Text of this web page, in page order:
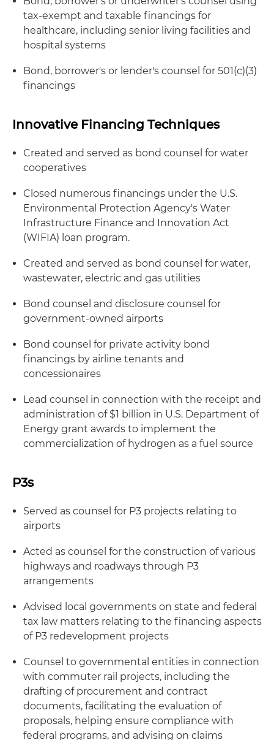
tax-exempt and taxable financings for
healthcare, including senior living facilities and
hospital systems
Bond, borrower's or lender's counsel for 501(c)(3)
financings
Innovative Financing Techniques
Created and served as bond counsel for water
cooperatives
Closed numerous financings under the U.S.
Environmental Protection Agency's Water
Infrastructure Finance and Innovation Act
(WIFIA) loan program.
Created and served as bond counsel for water,
wastewater, electric and gas utilities
Bond counsel and disclosure counsel for
government-owned airports
Bond counsel for private activity bond
financings by airline tenants and
concessionaires
Lead counsel in connection with the receipt and
administration of $1 billion in U.S. Department of
Energy grant awards to implement the
commercialization of hydrogen as a fuel source
P3s
Served as counsel for P3 projects relating to
airports
Acted as counsel for the construction of various
highways and roadways through P3
arrangements
Advised local governments on state and federal
tax law matters relating to the financing aspects
of P3 redevelopment projects
Counsel to governmental entities in connection
with commuter rail projects, including the
drafting of procurement and contract
documents, facilitating the evaluation of
proposals, helping ensure compliance with
federal programs, and advising on claims